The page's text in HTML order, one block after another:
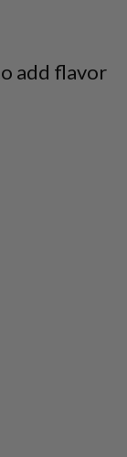
add flavor